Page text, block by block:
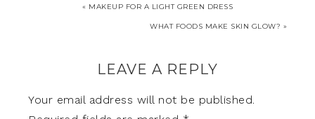
« MAKEUP FOR A LIGHT GREEN DRESS
WHAT FOODS MAKE SKIN GLOW? »
LEAVE A REPLY
Your email address will not be published.